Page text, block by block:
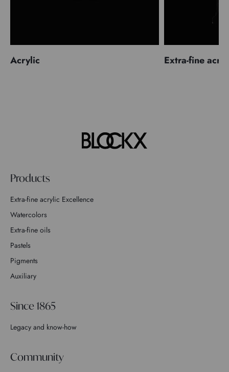
Acrylic Extra-fine
Products
Extra-fine acrylic Excellence
Watercolors
Extra-fine oils
Pastels
Pigments
Auxiliary
Since 1865
Legacy and know-how
Community